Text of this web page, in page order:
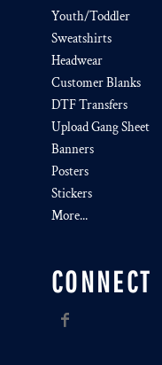
Youth/Toddler
Sweatshirts
Headwear
Customer Blanks
DTF Transfers
Upload Gang Sheet
Banners
Posters
Stickers
More...
CONNECT